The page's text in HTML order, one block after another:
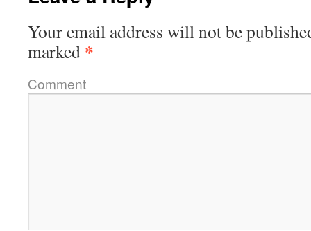
Your email address will not be
marked *
Comment